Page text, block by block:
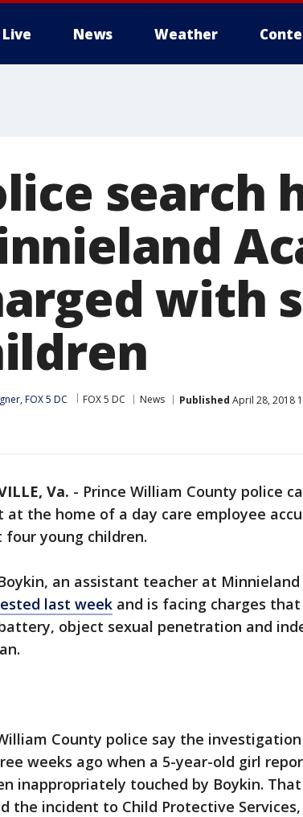
Live News Weather
search
with
FOX 5 DC FOX 5 DC News Published April 28, 2018
Va. - Prince William County police
at the home of a day care employee
four young children.
an assistant teacher at
last week and is facing charges
object sexual penetration and
County police say the
weeks ago when a 5-year-old girl
inappropriately touched by Boykin.
the incident to Child Protective